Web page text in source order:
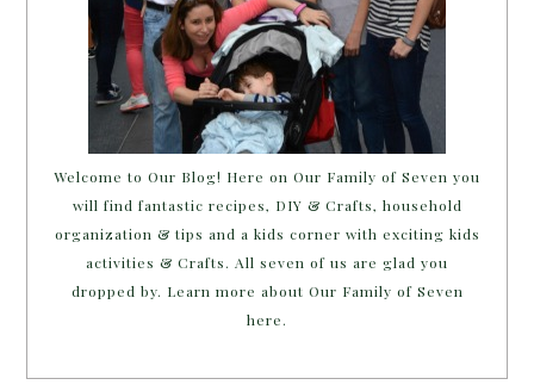
Welcome to Our Blog! Here on Our Family of Seven you
will find fantastic recipes, DIY & Crafts, household
organization & tips and a kids corner with exciting kids
activities & Crafts. All seven of us are glad you
dropped by. Learn more about Our Family of Seven
here.